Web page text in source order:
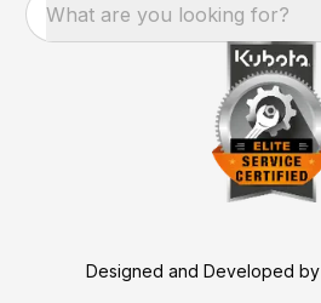
What are you looking for?
Designed and Developed by